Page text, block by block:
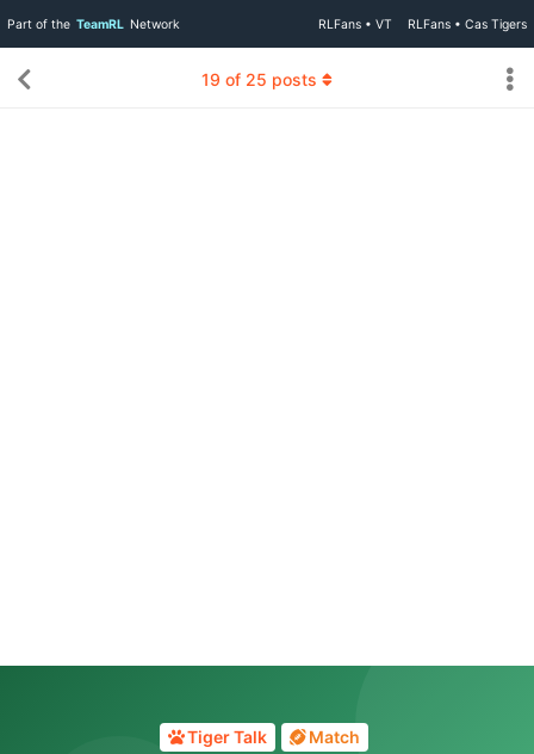
Part of the TeamRL Network RLFans • VT RLFans • Cas Tigers
Tiger Talk Match
19 of 25 posts